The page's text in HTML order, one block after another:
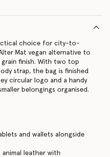
choice for city-to-
Mat vegan alternative to
finish. With two top
strap, the bag is finished
circular logo and a handy
belongings organised.
and wallets alongside
leather with